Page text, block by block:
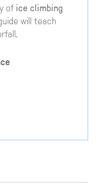
of ice climbing
will teach